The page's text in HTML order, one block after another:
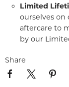
Limited
ourselves
aftercare to
by our
Share